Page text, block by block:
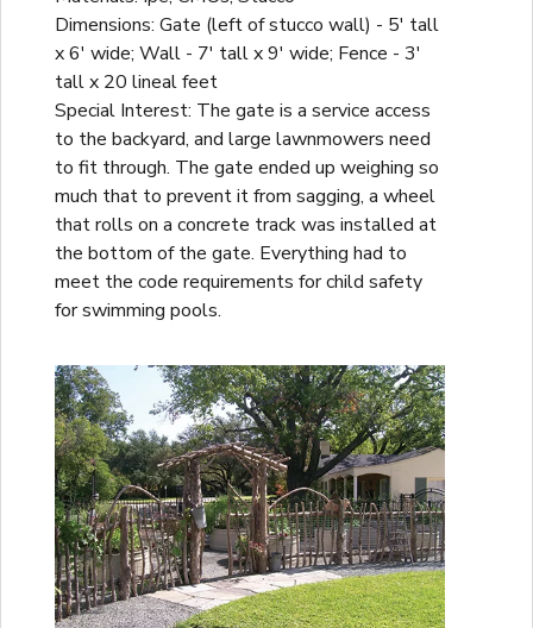
Dimensions: Gate (left of stucco wall) - 5' tall
x 6' wide; Wall - 7' tall x 9' wide; Fence - 3'
tall x 20 lineal feet
Special Interest: The gate is a service access
to the backyard, and large lawnmowers need
to fit through. The gate ended up weighing so
much that to prevent it from sagging, a wheel
that rolls on a concrete track was installed at
the bottom of the gate. Everything had to
meet the code requirements for child safety
for swimming pools.